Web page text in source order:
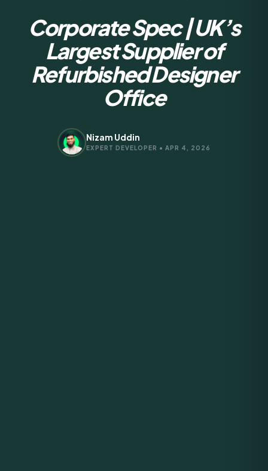
Corporate Spec | UK’s
Largest Supplier of
Refurbished Designer
Office
Nizam Uddin
EXPERT DEVELOPER • APR 4, 2026